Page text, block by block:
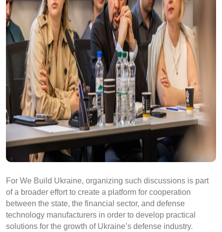
For We Build Ukraine, organizing such discussions is part
of a broader effort to create a platform for cooperation
between the state, the financial sector, and defense
technology manufacturers in order to develop practical
solutions for the growth of Ukraine’s defense industry.